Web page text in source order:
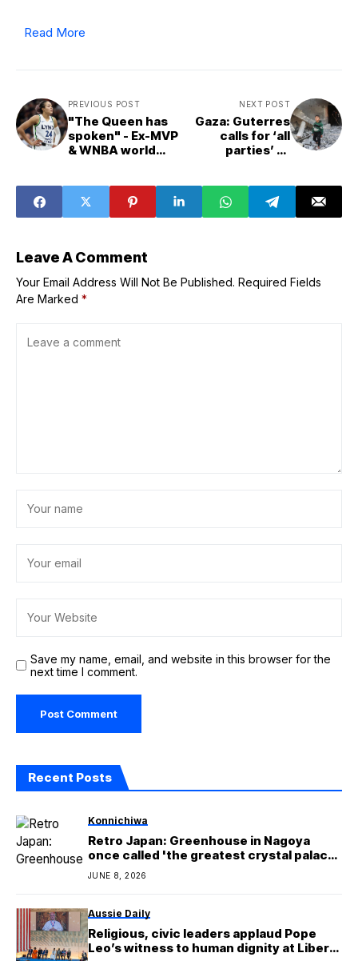
Read More
PREVIOUS POST
"The Queen has
spoken" - Ex-MVP
& WNBA world
Collier's bold
callout of Cathy
Engelbert
NEXT POST
Gaza: Guterres
calls for ‘all
parties’ to
agencies stress
urgent ceasefire
need
Leave A Comment
Your Email Address Will Not Be Published. Required Fields
Are Marked *
Save my name, email, and website in this browser for the
next time I comment.
Recent Posts
Konnichiwa
Retro Japan: Greenhouse in Nagoya
once called 'the greatest crystal palace
in the East'
JUNE 8, 2026
Aussie Daily
Religious, civic leaders applaud Pope
Leo’s witness to human dignity at Liberty